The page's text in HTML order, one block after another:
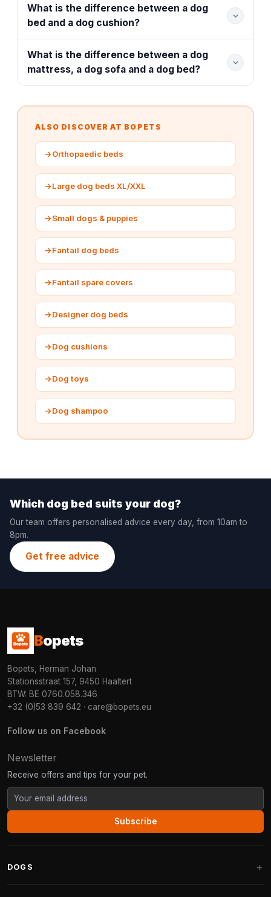
What is the difference between a dog
bed and a dog cushion?
What is the difference between a dog
mattress, a dog sofa and a dog bed?
ALSO DISCOVER AT BOPETS
→Orthopaedic beds
→Large dog beds XL/XXL
→Small dogs & puppies
→Fantail dog beds
→Fantail spare covers
→Designer dog beds
→Dog cushions
→Dog toys
→Dog shampoo
Which dog bed suits your dog?
Our team offers personalised advice every day, from 10am to
8pm.
Get free advice
Bopets
Bopets, Herman Johan
Stationsstraat 157, 9450 Haaltert
BTW: BE 0760.058.346
+32 (0)53 839 642 · care@bopets.eu
Follow us on Facebook
Newsletter
Receive offers and tips for your pet.
Subscribe
DOGS